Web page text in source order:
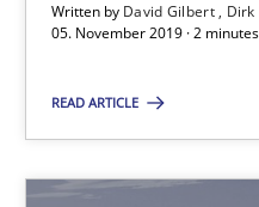
Written by David Gilbert
Dirk
05. November 2019 · 2
READ ARTICLE
15 minutes